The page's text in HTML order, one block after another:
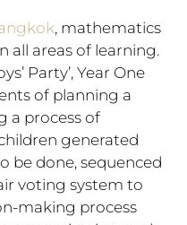
, mathematics
all areas of learning.
Party’, Year One
of planning a
a process of
generated
be done, sequenced
voting system to
making process